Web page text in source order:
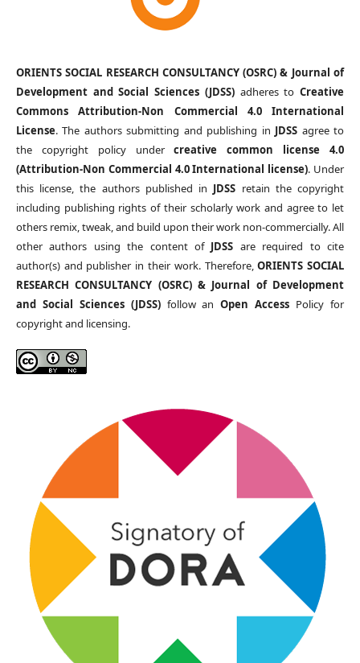
ORIENTS SOCIAL RESEARCH CONSULTANCY (OSRC) & Journal of
Development and Social Sciences (JDSS)adheres toCreative
Commons Attribution-Non Commercial 4.0 International
License. The authors submitting and publishing in JDSS agree to
the copyright policy undercreative common license 4.0
(Attribution-Non Commercial 4.0 International license). Under
this license, the authors published in JDSS retain the copyright
including publishing rights of their scholarly work and agree to let
others remix, tweak, and build upon their work non-commercially. All
other authors using the content of JDSS are required to cite
author(s) and publisher in their work. Therefore,ORIENTS SOCIAL
RESEARCH CONSULTANCY (OSRC) & Journal of Development
and Social Sciences (JDSS)follow anOpen Access Policy for
copyright and licensing.